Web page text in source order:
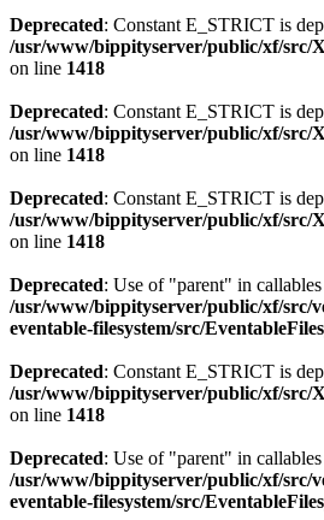
Deprecated: Constant E_STRICT is
/usr/www/bippityserver/public/xf/src/
on line 1418
Deprecated: Constant E_STRICT is
/usr/www/bippityserver/public/xf/src/
on line 1418
Deprecated: Constant E_STRICT is
/usr/www/bippityserver/public/xf/src/
on line 1418
Deprecated: Use of "parent" in
/usr/www/bippityserver/public/xf/src/
eventable-filesystem/src/
Deprecated: Constant E_STRICT is
/usr/www/bippityserver/public/xf/src/
on line 1418
Deprecated: Use of "parent" in
/usr/www/bippityserver/public/xf/src/
eventable-filesystem/src/